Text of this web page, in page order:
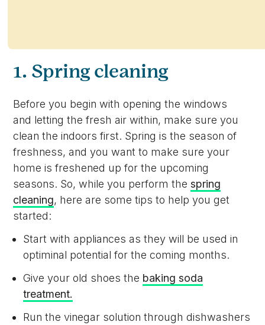
1. Spring cleaning
Before you begin with opening the windows
and letting the fresh air within, make sure you
clean the indoors first. Spring is the season of
freshness, and you want to make sure your
home is freshened up for the upcoming
seasons. So, while you perform thespring
cleaning, here are some tips to help you get
started:
Start with appliances as they will be used in
optiminal potential for the coming months.
Give your old shoes the baking soda
treatment.
Run the vinegar solution through dishwashers